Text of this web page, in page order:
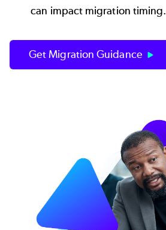
can impact migration timing.
Get Migration Guidance